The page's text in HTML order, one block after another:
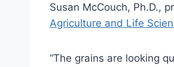
Susan McCouch, Ph.D.,
Agriculture and Life
“The grains are looking